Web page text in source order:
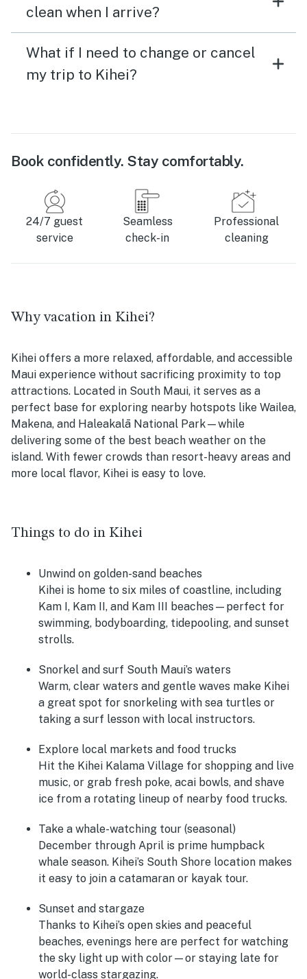
clean when I arrive?
What if I need to change or cancel
my trip to Kihei?
Book confidently. Stay comfortably.
24/7 guest
service
Seamless
check-in
Professional
cleaning
Why vacation in Kihei?
Kihei offers a more relaxed, affordable, and accessible
Maui experience without sacrificing proximity to top
attractions. Located in South Maui, it serves as a
perfect base for exploring nearby hotspots like Wailea,
Makena, and Haleakalā National Park—while
delivering some of the best beach weather on the
island. With fewer crowds than resort-heavy areas and
more local flavor, Kihei is easy to love.
Things to do in Kihei
Unwind on golden-sand beaches
Kihei is home to six miles of coastline, including
Kam I, Kam II, and Kam III beaches—perfect for
swimming, bodyboarding, tidepooling, and sunset
strolls.
Snorkel and surf South Maui’s waters
Warm, clear waters and gentle waves make Kihei
a great spot for snorkeling with sea turtles or
taking a surf lesson with local instructors.
Explore local markets and food trucks
Hit the Kihei Kalama Village for shopping and live
music, or grab fresh poke, acai bowls, and shave
ice from a rotating lineup of nearby food trucks.
Take a whale-watching tour (seasonal)
December through April is prime humpback
whale season. Kihei’s South Shore location makes
it easy to join a catamaran or kayak tour.
Sunset and stargaze
Thanks to Kihei’s open skies and peaceful
beaches, evenings here are perfect for watching
the sky light up with color—or staying late for
world-class stargazing.